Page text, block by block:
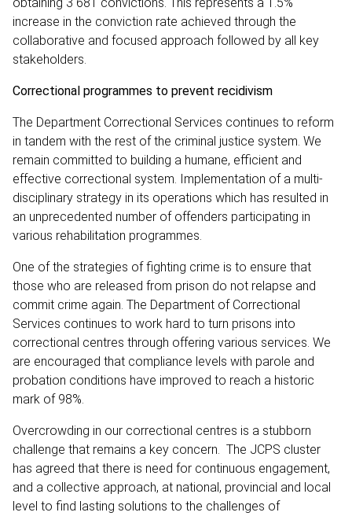
increase in the conviction rate achieved through the
collaborative and focused approach followed by all key
stakeholders.
Correctional programmes to prevent recidivism
The Department Correctional Services continues to reform
in tandem with the rest of the criminal justice system. We
remain committed to building a humane, efficient and
effective correctional system. Implementation of a multi-
disciplinary strategy in its operations which has resulted in
an unprecedented number of offenders participating in
various rehabilitation programmes.
One of the strategies of fighting crime is to ensure that
those who are released from prison do not relapse and
commit crime again. The Department of Correctional
Services continues to work hard to turn prisons into
correctional centres through offering various services. We
are encouraged that compliance levels with parole and
probation conditions have improved to reach a historic
mark of 98%.
Overcrowding in our correctional centres is a stubborn
challenge that remains a key concern. The JCPS cluster
has agreed that there is need for continuous engagement,
and a collective approach, at national, provincial and local
level to find lasting solutions to the challenges of